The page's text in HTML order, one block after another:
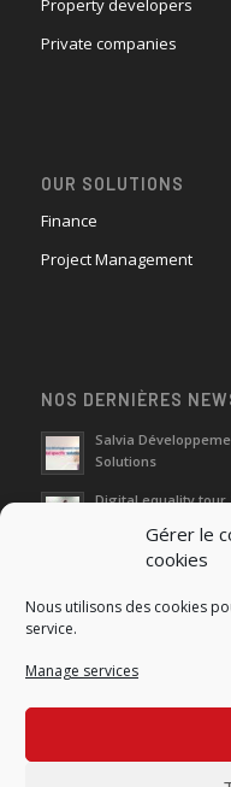
Gérer le
cookies
Nous utilisons des cookies
service.
Manage services
Property developers
Private companies
OUR SOLUTIONS
Finance
Project Management
NOS DERNIÈRES
Salvia
Solutions
Digital equality tour
Neutralization of
Fight against
How do I make the